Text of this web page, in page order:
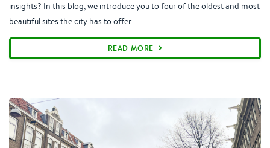
insights? In this blog, we introduce you to four of the oldest and most
beautiful sites the city has to offer.
READ MORE